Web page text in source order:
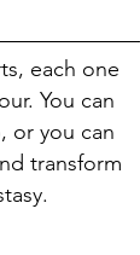
each one
You can
or you can
transform